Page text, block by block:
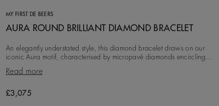
MY FIRST DE BEERS
AURA ROUND BRILLIANT DIAMOND BRACELET
An elegantly understated style, this diamond bracelet draws on our
iconic Aura motif, characterised by micropavé diamonds encircling
Read more
£3,075